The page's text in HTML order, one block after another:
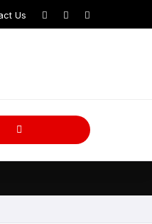
Us